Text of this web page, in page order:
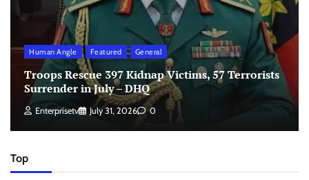
Human Angle Featured General
Troops Rescue 397 Kidnap Victims, 57 Terrorists
Surrender in July – DHQ
Enterprisetv July 31, 2026 0
Top